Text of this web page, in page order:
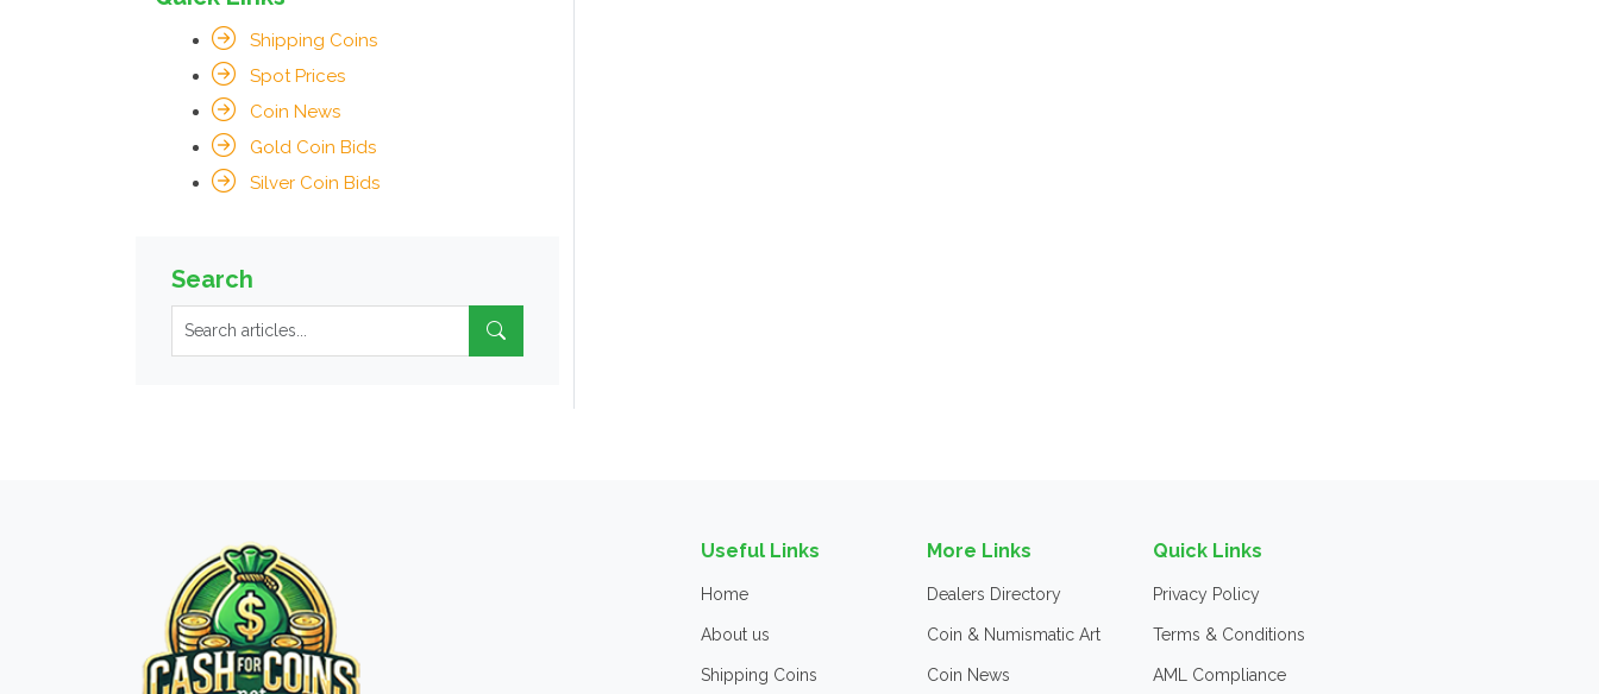
Shipping Coins
Spot Prices
Coin News
Gold Coin Bids
Silver Coin Bids
Search
Useful Links
Home
About us
Shipping Coins
More Links
Dealers Directory
Coin & Numismatic Art
Coin News
Quick Links
Privacy Policy
Terms & Conditions
AML Compliance